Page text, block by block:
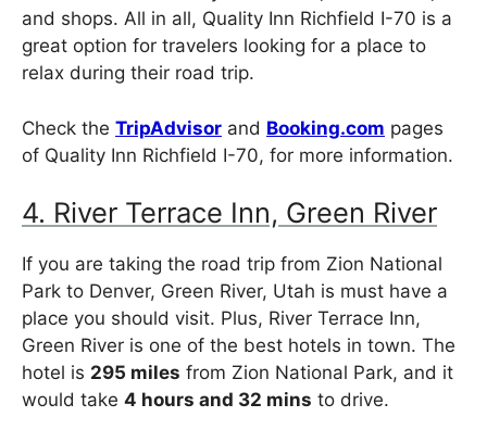
and shops. All in all, Quality Inn Richfield I-70 is a
great option for travelers looking for a place to
relax during their road trip.
Check the TripAdvisor and Booking.com pages
of Quality Inn Richfield I-70, for more information.
4. River Terrace Inn, Green River
If you are taking the road trip from Zion National
Park to Denver, Green River, Utah is must have a
place you should visit. Plus, River Terrace Inn,
Green River is one of the best hotels in town. The
hotel is 295 miles from Zion National Park, and it
would take 4 hours and 32 mins to drive.